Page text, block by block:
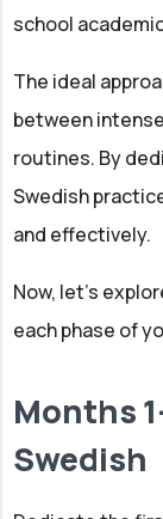
school
The ideal
between
routines. By
Swedish
and effectively.
Now, let’s
each phase of
Months
Swedish